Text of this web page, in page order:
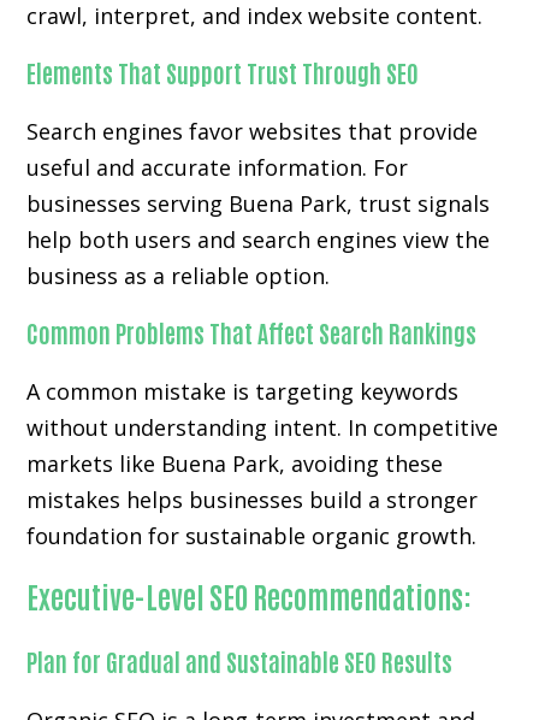
crawl, interpret, and index website content.
Elements That Support Trust Through SEO
Search engines favor websites that provide
useful and accurate information. For
businesses serving Buena Park, trust signals
help both users and search engines view the
business as a reliable option.
Common Problems That Affect Search Rankings
A common mistake is targeting keywords
without understanding intent. In competitive
markets like Buena Park, avoiding these
mistakes helps businesses build a stronger
foundation for sustainable organic growth.
Executive-Level SEO Recommendations:
Plan for Gradual and Sustainable SEO Results